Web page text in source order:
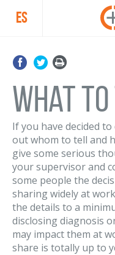
ES
What
If you have decided
out whom to tell and
give some serious
your supervisor and
some people the
sharing widely at
the details to a
disclosing diagnosis
may impact them at
share is totally up to